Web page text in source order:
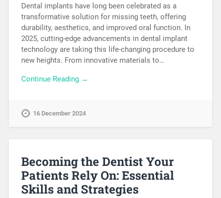
Dental implants have long been celebrated as a
transformative solution for missing teeth, offering
durability, aesthetics, and improved oral function. In
2025, cutting-edge advancements in dental implant
technology are taking this life-changing procedure to
new heights. From innovative materials to…
Continue Reading →
16 December 2024
Becoming the Dentist Your
Patients Rely On: Essential
Skills and Strategies